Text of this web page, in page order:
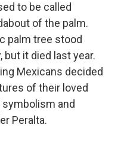
to be called
of the palm.
palm tree stood
it died last year.
Mexicans decided
of their loved
and
Peralta.